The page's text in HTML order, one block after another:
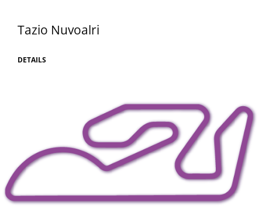
Tazio Nuvoalri
DETAILS